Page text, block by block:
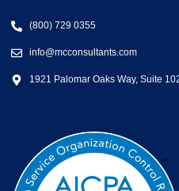
(800) 729 0355
info@mcconsultants.com
1921 Palomar Oaks Way, Suite